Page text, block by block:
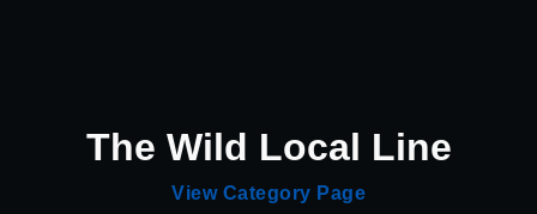
The Wild Local Line
View Category Page